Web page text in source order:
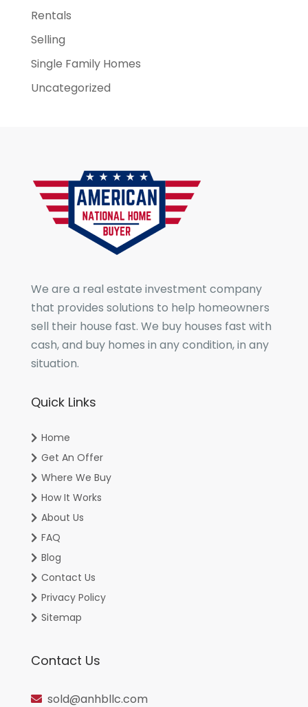
Rentals
Selling
Single Family Homes
Uncategorized
We are a real estate investment company
that provides solutions to help homeowners
sell their house fast. We buy houses fast with
cash, and buy homes in any condition, in any
situation.
Quick Links
Home
Get An Offer
Where We Buy
How It Works
About Us
FAQ
Blog
Contact Us
Privacy Policy
Sitemap
Contact Us
sold@anhbllc.com